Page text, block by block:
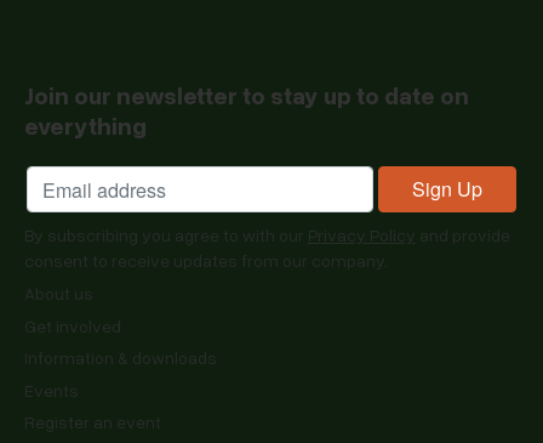
Join our newsletter to stay up to date on
everything
By subscribing you agree to with our Privacy Policy
and provide
consent to receive updates from our company.
About us
Get involved
Information & downloads
Events
Register an event